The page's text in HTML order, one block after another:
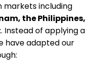
including
the Philippines,
. Instead of applying a
have adapted our